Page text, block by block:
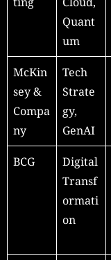
Quant
um
McKin
sey &
Compa
ny
Tech
Strate
gy,
GenAI
BCG
Digital
Transf
ormati
on